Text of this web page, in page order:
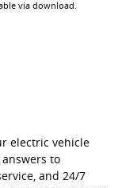
via download.
electric vehicle
to
and 24/7